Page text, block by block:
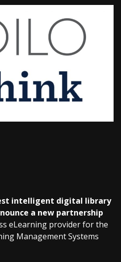
intelligent digital library
a new partnership
eLearning provider for the
Management Systems